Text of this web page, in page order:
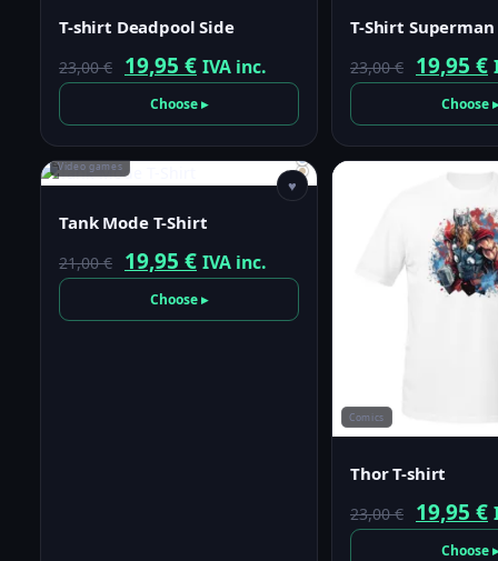
T-shirt Deadpool Side
23,00€
Original
price
was:
23,00 €.
19,95 €Current
price
is:
19,95 €.
IVA inc.
Choose ▸
T-Shirt Superman
23,00€
price
was:
23,00 €.
19,95 €
Choose ▸
Video games
Tank Mode T-Shirt
21,00€
Original
price
was:
19,95 €Current
price
is:
IVA inc.
Choose ▸
♥
Comics
Thor T-shirt
23,00€
price
19,95 €
Choose ▸